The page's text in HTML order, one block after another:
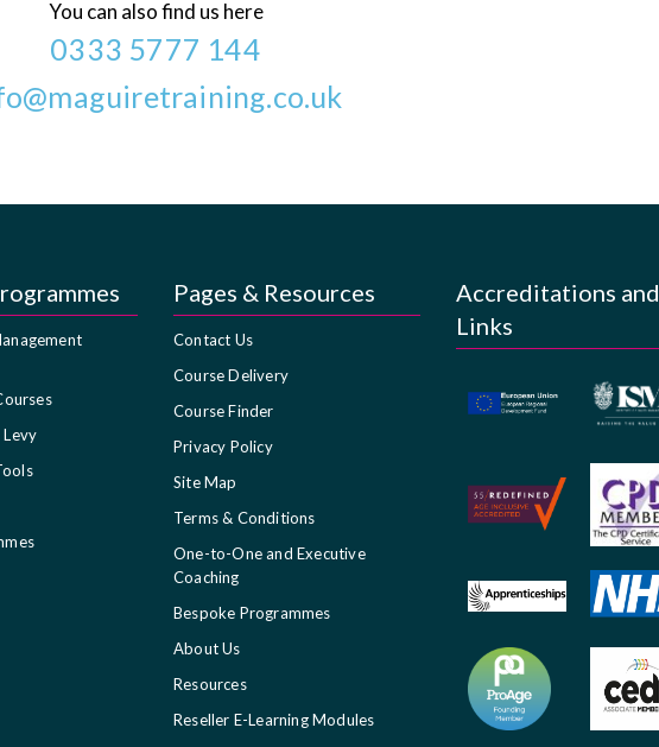
You can also find us here
0333 5777 144
Pages & Resources
Contact Us
Course Delivery
Course Finder
Privacy Policy
Site Map
Terms & Conditions
One-to-One and Executive
Coaching
Bespoke Programmes
About Us
Resources
Reseller E-Learning Modules
Accreditations and
Links